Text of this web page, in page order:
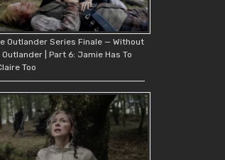
Outlander Series Finale — Without
| Part 6: Jamie Has To
Too